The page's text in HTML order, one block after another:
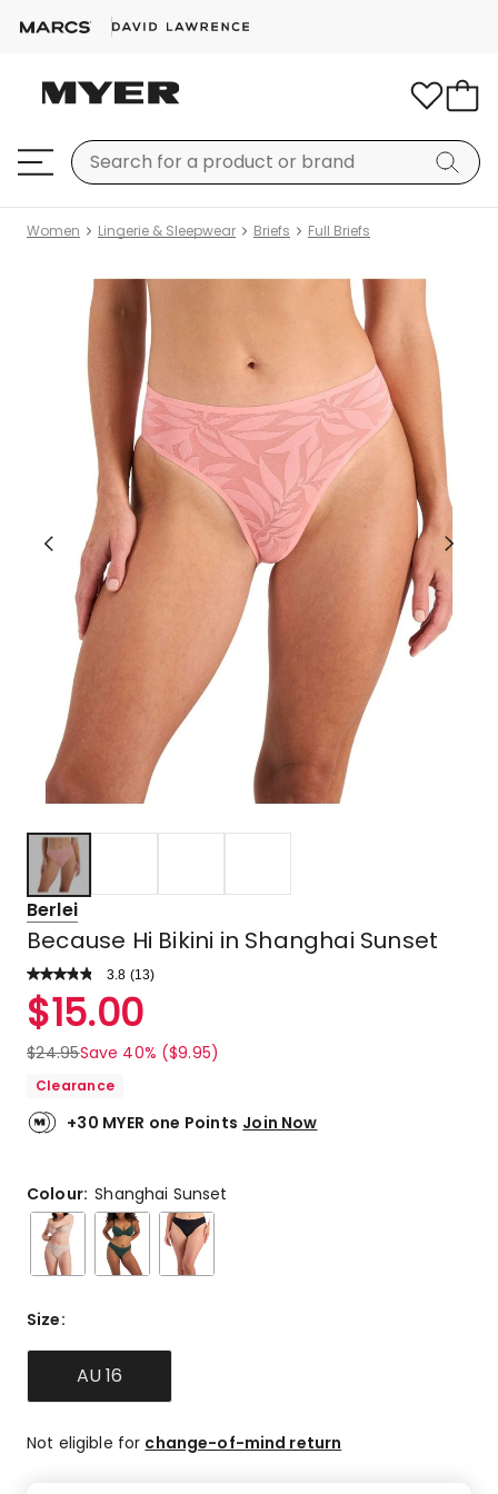
Women Lingerie & Sleepwear Briefs Full Briefs
Berlei
Because Hi Bikini in Shanghai Sunset
3.8 Read
Review.
Same
link.
(13)
Rated
3.8
out
of
stars.
7
star
reviews,
4-
star
1
3-
1-
$15.00
$24.95Save 40% ($9.95)
Clearance
+30 MYER one Points Join Now
Colour:Shanghai Sunset
Size:
AU 16
Not eligible for change-of-mind return